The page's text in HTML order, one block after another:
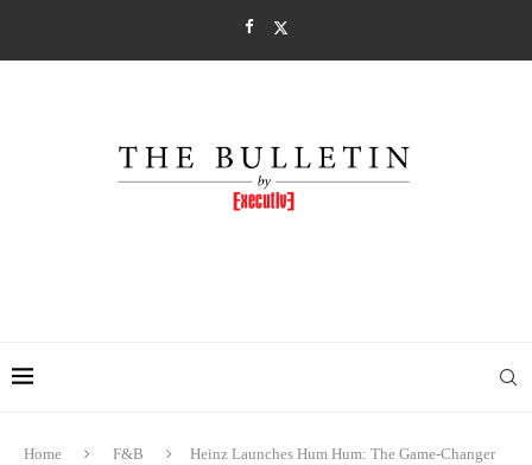
Home F&B
Heinz Launches Hum Hum: The Game-Changer